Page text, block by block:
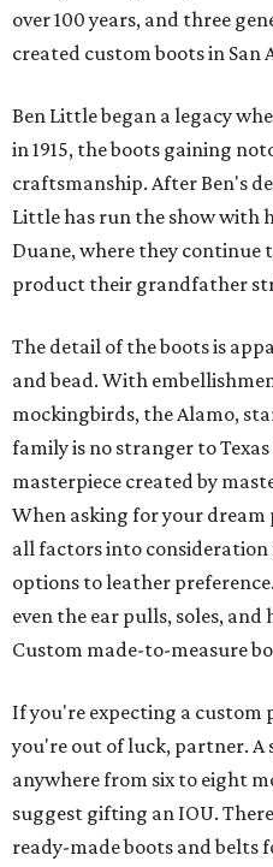
over 100 years, and three
created custom boots in San
Ben Little began a legacy
in 1915, the boots gaining
craftsmanship. After Ben's
Little has run the show with
Duane, where they
product their grandfather
The detail of the boots is
and bead. With
mockingbirds, the Alamo,
family is no stranger to
masterpiece created by
When asking for your
all factors into
options to leather
even the ear pulls, soles,
Custom made-to-measure
If you're expecting a custom
you're out of luck, partner. A
anywhere from six to eight
suggest gifting an IOU.
ready-made boots and belts